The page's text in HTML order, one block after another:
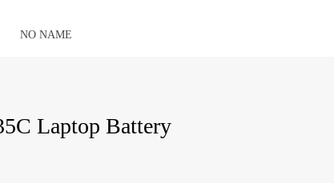
NO NAME
Laptop Battery